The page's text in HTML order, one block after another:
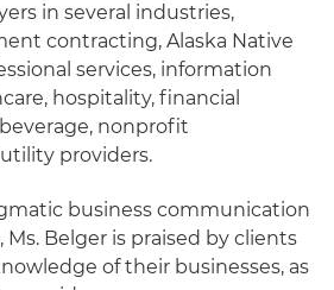
in several industries,
contracting, Alaska Native
services, information
hospitality, financial
nonprofit
providers.
business communication
Belger is praised by clients
of their businesses, as